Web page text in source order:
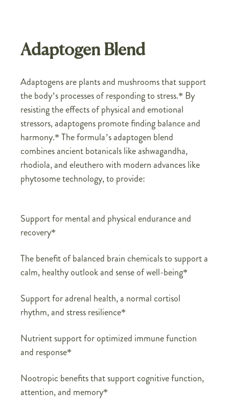
Adaptogen Blend
Adaptogens are plants and mushrooms that support
the body’s processes of responding to stress.* By
resisting the effects of physical and emotional
stressors, adaptogens promote finding balance and
harmony.* The formula’s adaptogen blend
combines ancient botanicals like ashwagandha,
rhodiola, and eleuthero with modern advances like
phytosome technology, to provide:
Support for mental and physical endurance and
recovery*
The benefit of balanced brain chemicals to support a
calm, healthy outlook and sense of well-being*
Support for adrenal health, a normal cortisol
rhythm, and stress resilience*
Nutrient support for optimized immune function
and response*
Nootropic benefits that support cognitive function,
attention, and memory*